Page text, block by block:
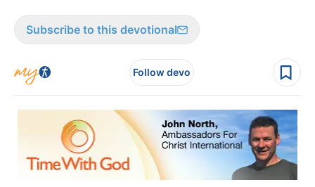
Subscribe to this devotional
Follow devo